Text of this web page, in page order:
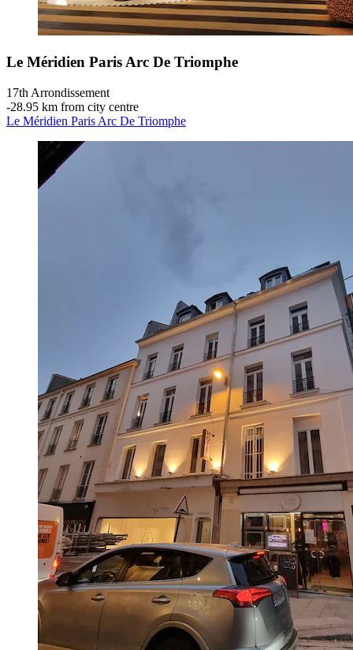
Le Méridien Paris Arc De Triomphe
17th Arrondissement
‐28.95 km from city centre
Le Méridien Paris Arc De Triomphe